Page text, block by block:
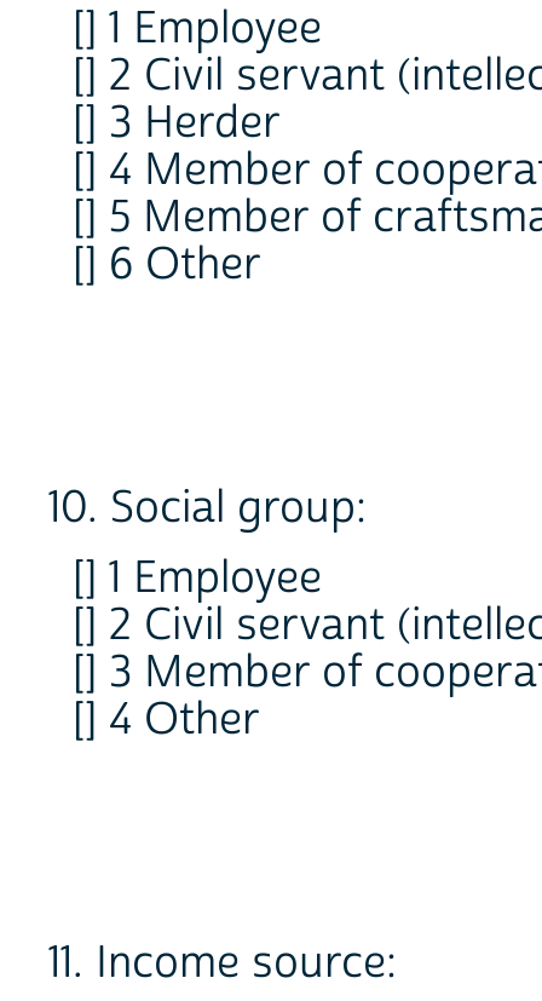
[] 1 Employee
[] 2 Civil servant
[] 3 Herder
[] 4 Member of
[] 5 Member of
[] 6 Other
10. Social group:
[] 1 Employee
[] 2 Civil servant
[] 3 Member of
[] 4 Other
11. Income source: